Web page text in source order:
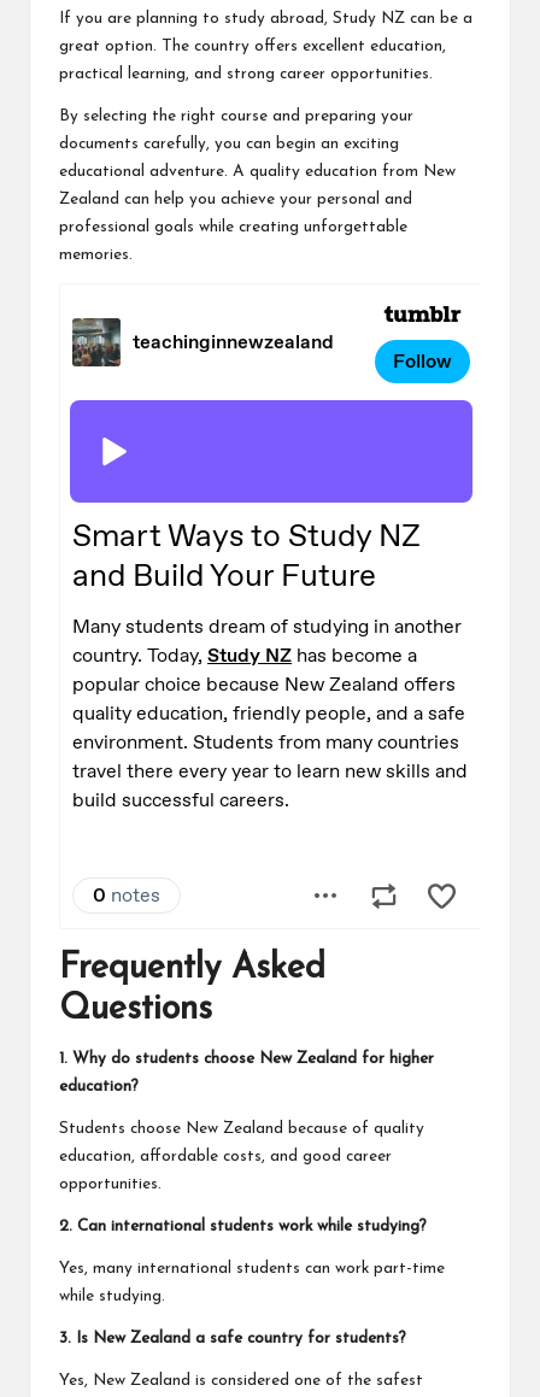
If you are planning to study abroad, Study NZ can be a
great option. The country offers excellent education,
practical learning, and strong career opportunities.
By selecting the right course and preparing your
documents carefully, you can begin an exciting
educational adventure. A quality education from New
Zealand can help you achieve your personal and
professional goals while creating unforgettable
memories.
Frequently Asked
Questions
1. Why do students choose New Zealand for higher
education?
Students choose New Zealand because of quality
education, affordable costs, and good career
opportunities.
2. Can international students work while studying?
Yes, many international students can work part-time
while studying.
3. Is New Zealand a safe country for students?
Yes, New Zealand is considered one of the safest